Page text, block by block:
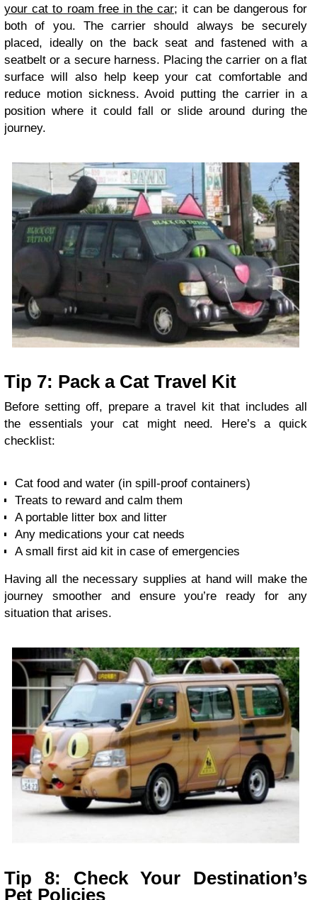
your cat to roam free in the car; it can be dangerous for
both of you. The carrier should always be securely
placed, ideally on the back seat and fastened with a
seatbelt or a secure harness. Placing the carrier on a flat
surface will also help keep your cat comfortable and
reduce motion sickness. Avoid putting the carrier in a
position where it could fall or slide around during the
journey.
Tip 7: Pack a Cat Travel Kit
Before setting off, prepare a travel kit that includes all
the essentials your cat might need. Here’s a quick
checklist:
Cat food and water (in spill-proof containers)
Treats to reward and calm them
A portable litter box and litter
Any medications your cat needs
A small first aid kit in case of emergencies
Having all the necessary supplies at hand will make the
journey smoother and ensure you’re ready for any
situation that arises.
Tip 8: Check Your Destination’s
Pet Policies